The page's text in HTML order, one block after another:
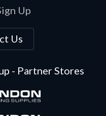
Up
Us
- Partner Stores